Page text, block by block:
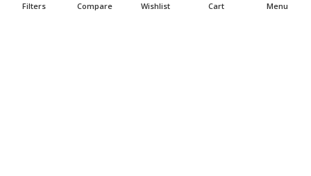
Filters Compare Wishlist Cart Menu